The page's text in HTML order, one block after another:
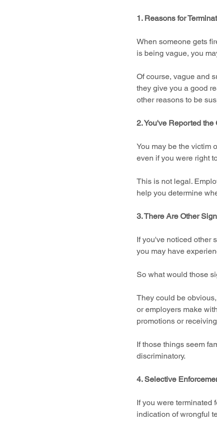
1. Reasons for
When someone gets
is being vague, you
Of course, vague and
they give you a good
other reasons to be
2. You've Reported
You may be the victim
even if you were right
This is not legal.
help you determine
3. There Are Other
If you've noticed other
you may have
So what would those
They could be
or employers make
promotions or
If those things seem
discriminatory.
4. Selective
If you were terminated
indication of wrongful